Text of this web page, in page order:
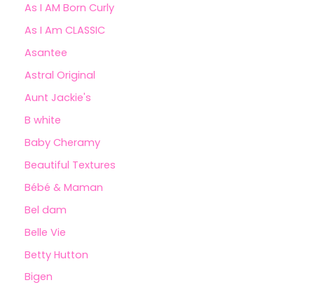
As I AM Born Curly
As I Am CLASSIC
Asantee
Astral Original
Aunt Jackie's
B white
Baby Cheramy
Beautiful Textures
Bébé & Maman
Bel dam
Belle Vie
Betty Hutton
Bigen